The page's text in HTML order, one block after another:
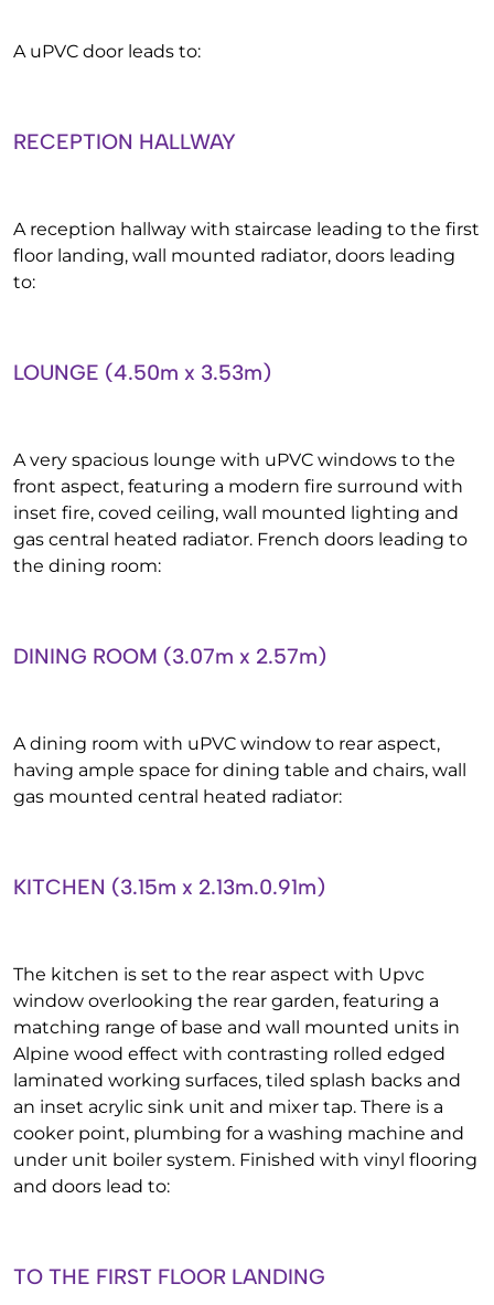
A uPVC door leads to:
RECEPTION HALLWAY
A reception hallway with staircase leading to the first
floor landing, wall mounted radiator, doors leading
to:
LOUNGE (4.50m x 3.53m)
A very spacious lounge with uPVC windows to the
front aspect, featuring a modern fire surround with
inset fire, coved ceiling, wall mounted lighting and
gas central heated radiator. French doors leading to
the dining room:
DINING ROOM (3.07m x 2.57m)
A dining room with uPVC window to rear aspect,
having ample space for dining table and chairs, wall
gas mounted central heated radiator:
KITCHEN (3.15m x 2.13m.0.91m)
The kitchen is set to the rear aspect with Upvc
window overlooking the rear garden, featuring a
matching range of base and wall mounted units in
Alpine wood effect with contrasting rolled edged
laminated working surfaces, tiled splash backs and
an inset acrylic sink unit and mixer tap. There is a
cooker point, plumbing for a washing machine and
under unit boiler system. Finished with vinyl flooring
and doors lead to:
TO THE FIRST FLOOR LANDING